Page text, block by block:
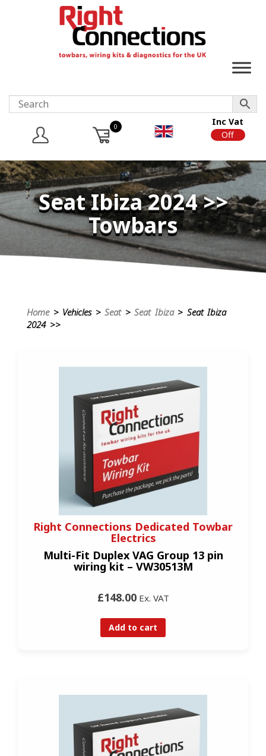
0
Inc Vat
Off
Seat Ibiza 2024 >>
Towbars
Home> Vehicles > Seat> Seat Ibiza> Seat Ibiza
2024 >>
Right Connections Dedicated Towbar
Electrics
Multi-Fit Duplex VAG Group 13 pin
wiring kit – VW30513M
£148.00Ex. VAT
Add to cart